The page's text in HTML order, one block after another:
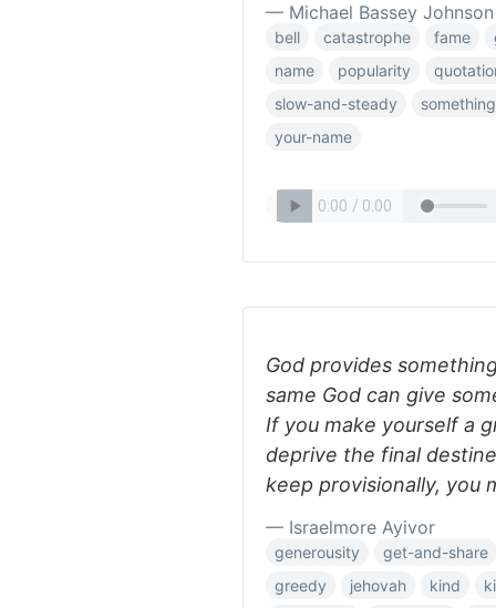
— Michael Bassey Johnson
bell catastrophe fame
name
popularity
slow-and-steady
something
your-name
God provides
same God can give
If you make yourself a
deprive the final
keep provisionally, you
— Israelmore Ayivor
generousity
get-and-share
greedy
jehovah kind